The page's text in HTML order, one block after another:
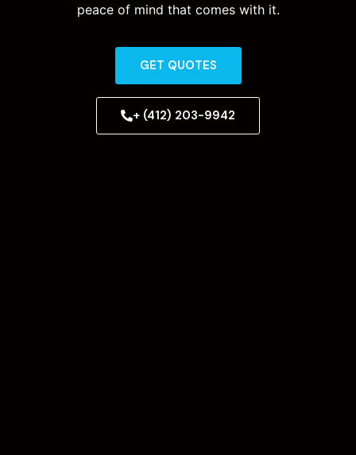
peace of mind that comes with it.
GET QUOTES
+ (412) 203-9942